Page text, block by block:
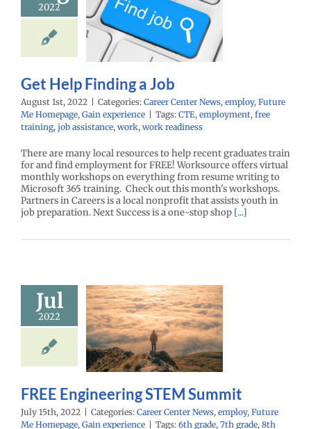
2022
Job
Center News
Future Me
Get Help Finding a Job
August 1st, 2022 Categories: Career Center News, employ, Future
Me Homepage, Gain experience Tags: CTE, employment, free
training, job assistance, work, work readiness
There are many local resources to help recent graduates train
for and find employment for FREE! Worksource offers virtual
monthly workshops on everything from resume writing to
Microsoft 365 training. Check out this month's workshops.
Partners in Careers is a local nonprofit that assists youth in
job preparation. Next Success is a one-stop shop [...]
Jul
2022
Summit
Center News
Future Me
FREE Engineering STEM Summit
July 15th, 2022 | Categories: Career Center News, employ, Future
Me Homepage, Gain experience | Tags: 6th grade, 7th grade, 8th